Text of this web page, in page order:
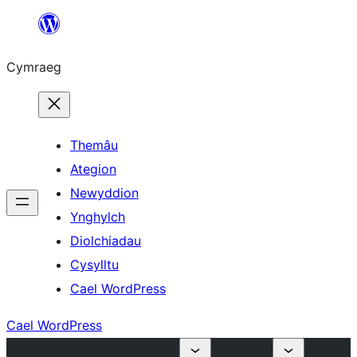
Mynd
cynnwys
Cymraeg
Themâu
Ategion
Newyddion
Ynghylch
Diolchiadau
Cysylltu
Cael WordPress
Cael WordPress